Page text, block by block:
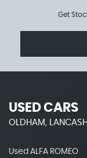
Get
USED CARS
OLDHAM,
Used ALFA ROMEO